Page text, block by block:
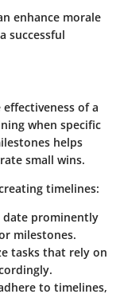
enhance morale
successful
of a
when specific
helps
small wins.
timelines:
date prominently
milestones.
tasks that rely on
to timelines,